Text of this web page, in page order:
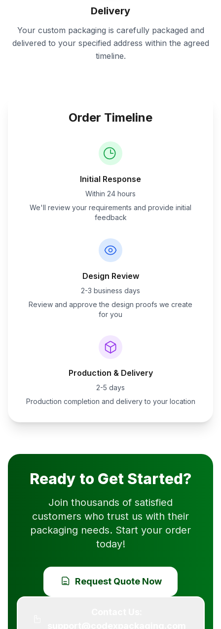
Delivery
Your custom packaging is carefully packaged and
delivered to your specified address within the agreed
timeline.
Order Timeline
Initial Response
Within 24 hours
We'll review your requirements and provide initial
feedback
Design Review
2-3 business days
Review and approve the design proofs we create
for you
Production & Delivery
2-5 days
Production completion and delivery to your location
Ready to Get Started?
Join thousands of satisfied
customers who trust us with their
packaging needs. Start your order
today!
Request Quote Now